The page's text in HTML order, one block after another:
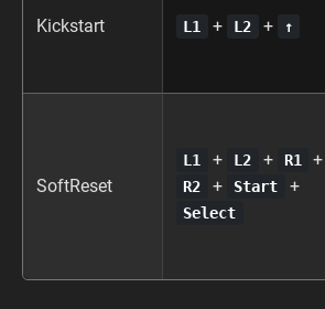
Kickstart L1 + L2 + ↑
SoftReset
L1 + L2 + R1 +
R2 + Start +
Select